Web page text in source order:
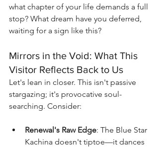
what chapter of your life demands a full
stop? What dream have you deferred,
waiting for a sign like this?
Mirrors in the Void: What This
Visitor Reflects Back to Us
Let's lean in closer. This isn't passive
stargazing; it's provocative soul-
searching. Consider:
Renewal's Raw Edge: The Blue Star
Kachina doesn't tiptoe—it dances